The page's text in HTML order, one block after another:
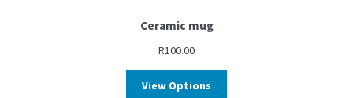
Ceramic mug
R100.00
View Options